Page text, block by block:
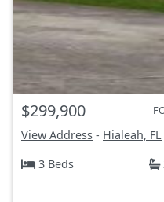
$299,900
View Address - Hialeah, FL
3 Beds